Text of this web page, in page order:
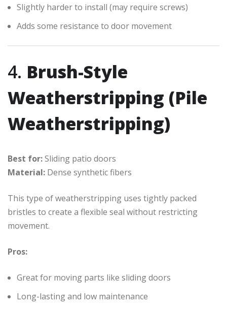
Slightly harder to install (may require screws)
Adds some resistance to door movement
4. Brush-Style
Weatherstripping (Pile
Weatherstripping)
Best for:Sliding patio doors
Material: Dense synthetic fibers
This type of weatherstripping uses tightly packed
bristles to create a flexible seal without restricting
movement.
Pros:
Great for moving parts like sliding doors
Long-lasting and low maintenance